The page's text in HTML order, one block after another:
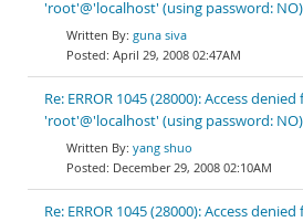
'root'@'localhost' (using password: NO)
guna siva
April 29, 2008 02:47AM
Re: ERROR 1045 (28000): Access
'root'@'localhost' (using password: NO)
yang shuo
December 29, 2008 02:10AM
Re: ERROR 1045 (28000): Access